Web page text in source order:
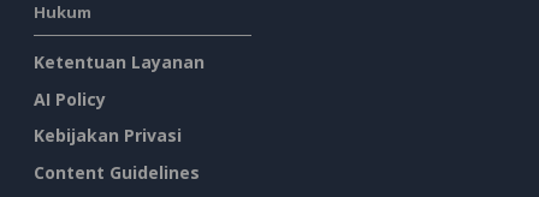
Hukum
Ketentuan Layanan
AI Policy
Kebijakan Privasi
Content Guidelines